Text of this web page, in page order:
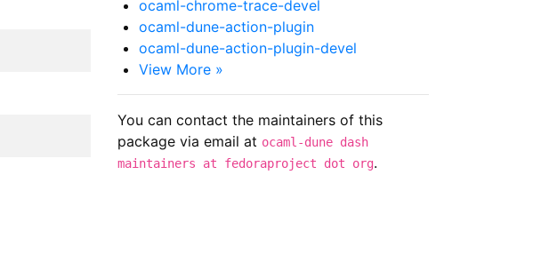
ocaml-chrome-trace-devel
ocaml-dune-action-plugin
ocaml-dune-action-plugin-devel
View More »
You can contact the maintainers of this
package via email at ocaml-dune dash
maintainers at fedoraproject dot org.